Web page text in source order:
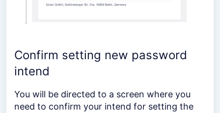
Confirm setting new password
intend
You will be directed to a screen where you
need to confirm your intend for setting the